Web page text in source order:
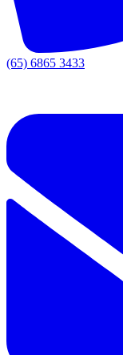
(65) 6865 3433